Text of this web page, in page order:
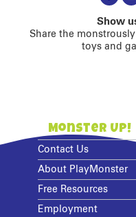
Show
Share the
toys and
Monster Up!
Contact Us
About PlayMonster
Free Resources
Employment